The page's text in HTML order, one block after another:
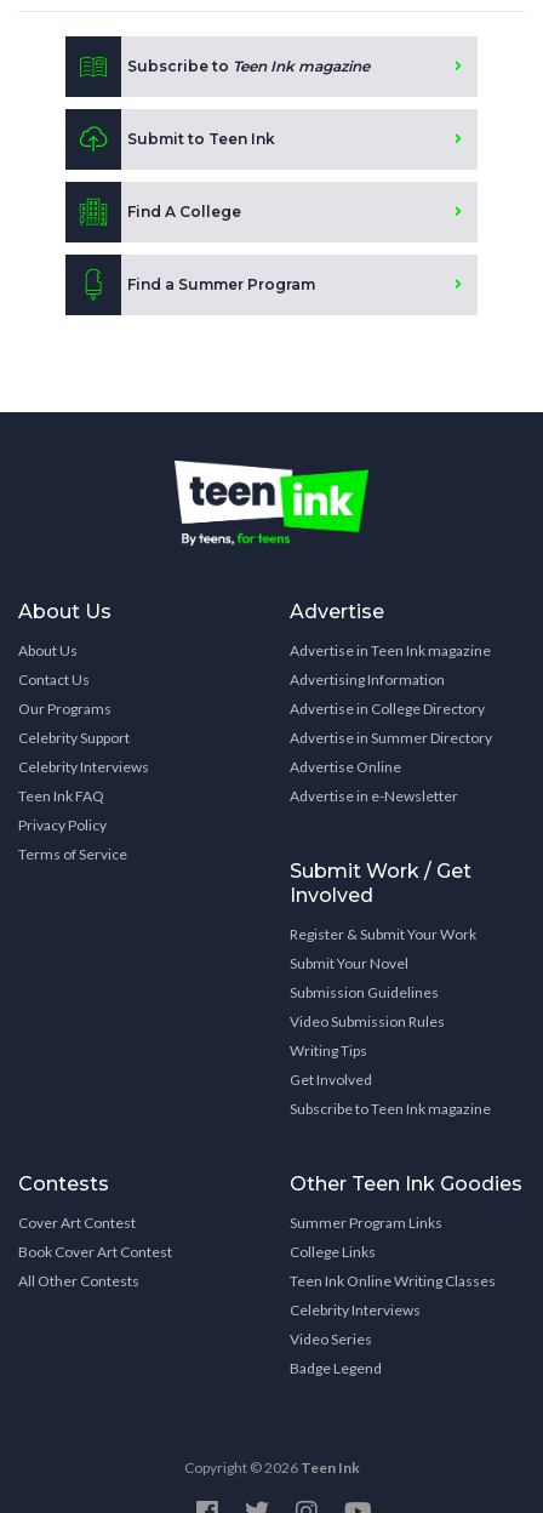
Subscribe to Teen Ink magazine
Submit to Teen Ink
Find A College
Find a Summer Program
About Us
About Us
Contact Us
Our Programs
Celebrity Support
Celebrity Interviews
Teen Ink FAQ
Privacy Policy
Terms of Service
Advertise
Advertise in Teen Ink magazine
Advertising Information
Advertise in College Directory
Advertise in Summer Directory
Advertise Online
Advertise in e-Newsletter
Submit Work / Get
Involved
Register & Submit Your Work
Submit Your Novel
Submission Guidelines
Video Submission Rules
Writing Tips
Get Involved
Subscribe to Teen Ink magazine
Contests
Cover Art Contest
Book Cover Art Contest
All Other Contests
Other Teen Ink Goodies
Summer Program Links
College Links
Teen Ink Online Writing Classes
Celebrity Interviews
Video Series
Badge Legend
Copyright © 2026 Teen Ink